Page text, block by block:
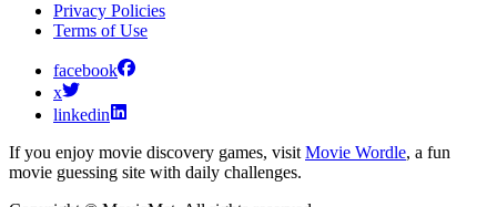
Privacy Policies
Terms of Use
facebook
x
linkedin
If you enjoy movie discovery games, visit Movie Wordle, a fun
movie guessing site with daily challenges.